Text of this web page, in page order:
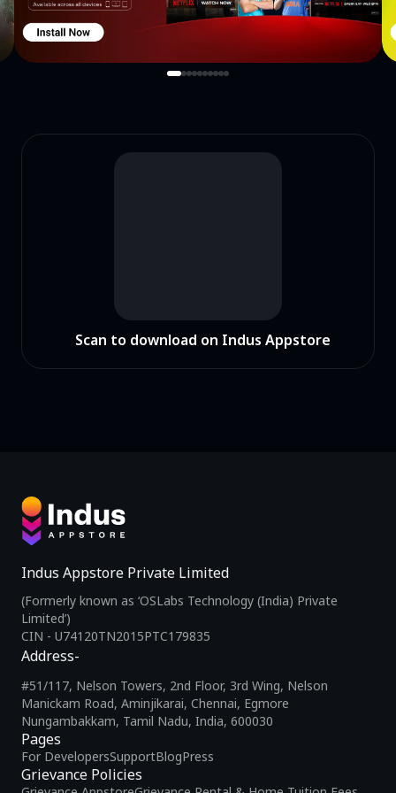
Scan to download on Indus Appstore
Indus Appstore Private Limited
(Formerly known as ‘OSLabs Technology (India) Private
Limited’)
CIN - U74120TN2015PTC179835
Pages
For DevelopersSupportBlogPress
Grievance Policies
Address-
#51/117, Nelson Towers, 2nd Floor, 3rd Wing, Nelson
Manickam Road, Aminjikarai, Chennai, Egmore
Nungambakkam, Tamil Nadu, India, 600030